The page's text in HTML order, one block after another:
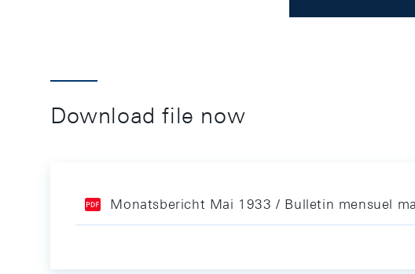
Download file now
Monatsbericht Mai 1933 / Bulletin mensuel